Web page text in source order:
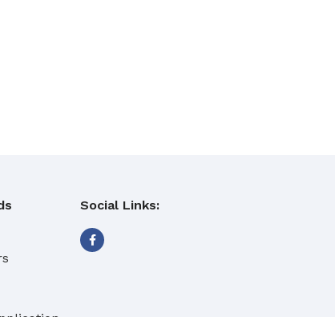
Products
Social Links: